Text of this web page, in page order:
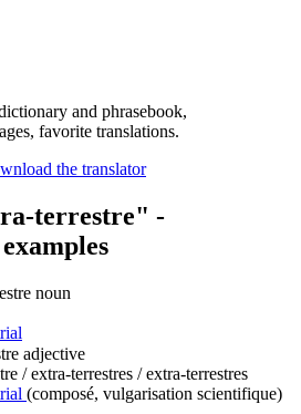
and phrasebook,
favorite translations.
terrestre" -
noun
adjective
/ extra-terrestres / extra-terrestres
(composé, vulgarisation scientifique)